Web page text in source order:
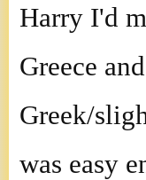
Harry I'd
Greece
Greek/
was easy